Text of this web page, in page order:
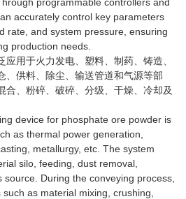
accurately control key parameters
rate, and system pressure, ensuring
production needs.
用于火力发电、塑料、制药、铸造、
、供料、除尘、输送管道和气源等部
合、粉碎、破碎、分级、干燥、冷却及
device for phosphate ore powder is
as thermal power generation,
metallurgy, etc. The system
silo, feeding, dust removal,
During the conveying process,
as material mixing, crushing,